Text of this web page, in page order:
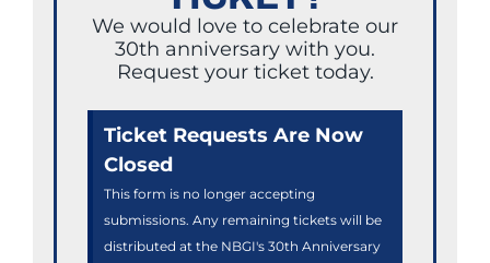
We would love to celebrate our
30th anniversary with you.
Request your ticket today.
Ticket Requests Are Now
Closed
This form is no longer accepting
submissions. Any remaining tickets will be
distributed at the NBGI's 30th Anniversary